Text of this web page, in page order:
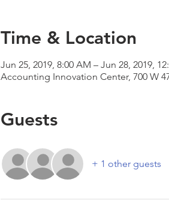
Time & Location
Jun 25, 2019, 8:00 AM – Jun 28, 2019,
Accounting Innovation Center, 700 W
Guests
+ 1 other guests